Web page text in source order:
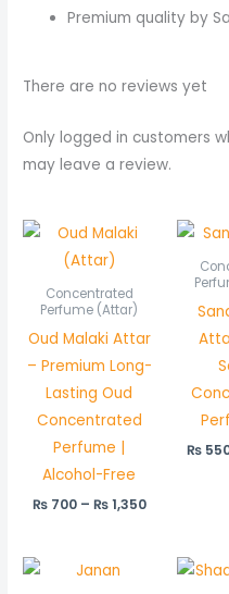
Premium quality by
There are no reviews yet
Only logged in customers
may leave a review.
Concentrated
Perfume (Attar)
Oud Malaki Attar
– Premium Long-
Lasting Oud
Concentrated
Perfume |
Alcohol-Free
₨700 – ₨1,350
Price
through
₨